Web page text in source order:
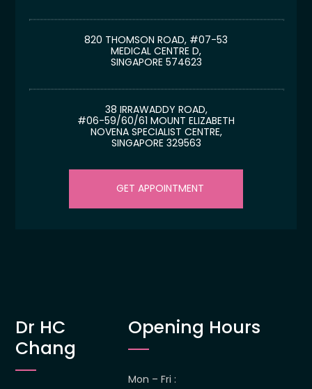
820 THOMSON ROAD, #07-53
MEDICAL CENTRE D,
SINGAPORE 574623
38 IRRAWADDY ROAD,
#06-59/60/61 MOUNT ELIZABETH
NOVENA SPECIALIST CENTRE,
SINGAPORE 329563
GET APPOINTMENT
Dr HC
Chang
Opening Hours
Mon – Fri :